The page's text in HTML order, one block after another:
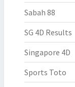
Sabah 88
SG 4D Results
Singapore 4D
Sports Toto